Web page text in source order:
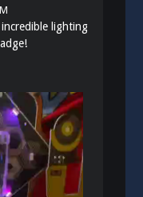
lighting